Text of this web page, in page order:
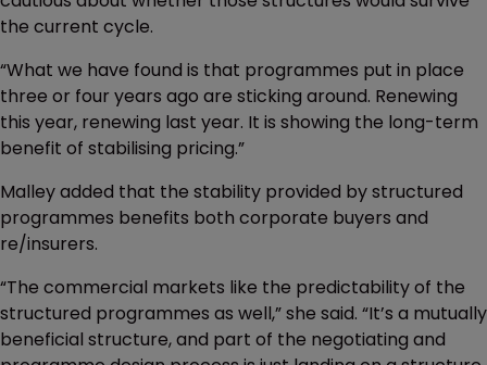
the current cycle.
“What we have found is that programmes put in place
three or four years ago are sticking around. Renewing
this year, renewing last year. It is showing the long-term
benefit of stabilising pricing.”
Malley added that the stability provided by structured
programmes benefits both corporate buyers and
re/insurers.
“The commercial markets like the predictability of the
structured programmes as well,” she said. “It’s a mutually
beneficial structure, and part of the negotiating and